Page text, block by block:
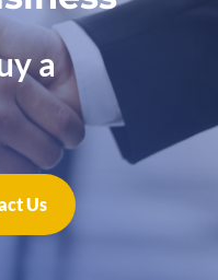
a
Us